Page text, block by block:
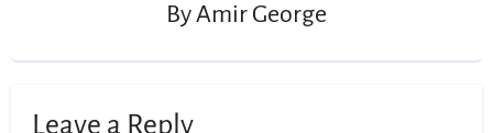
ByAmir George
Leave a Reply